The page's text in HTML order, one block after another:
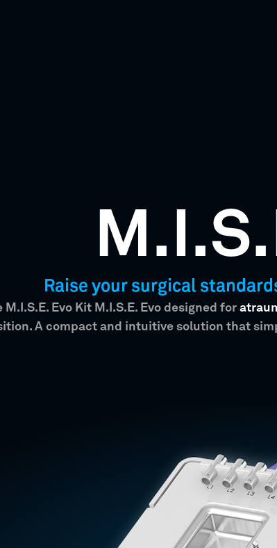
Raise your surgical
M.I.S.E. Evo Kit M.I.S.E. Evo designed for
A compact and intuitive solution that